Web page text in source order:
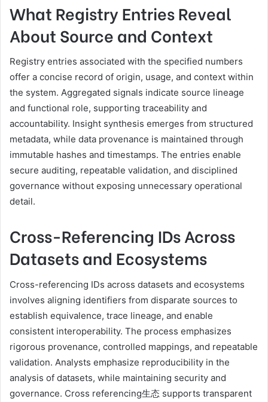
What Registry Entries Reveal
About Source and Context
Registry entries associated with the specified numbers
offer a concise record of origin, usage, and context within
the system. Aggregated signals indicate source lineage
and functional role, supporting traceability and
accountability. Insight synthesis emerges from structured
metadata, while data provenance is maintained through
immutable hashes and timestamps. The entries enable
secure auditing, repeatable validation, and disciplined
governance without exposing unnecessary operational
detail.
Cross-Referencing IDs Across
Datasets and Ecosystems
Cross-referencing IDs across datasets and ecosystems
involves aligning identifiers from disparate sources to
establish equivalence, trace lineage, and enable
consistent interoperability. The process emphasizes
rigorous provenance, controlled mappings, and repeatable
validation. Analysts emphasize reproducibility in the
analysis of datasets, while maintaining security and
governance. Cross referencing生态 supports transparent